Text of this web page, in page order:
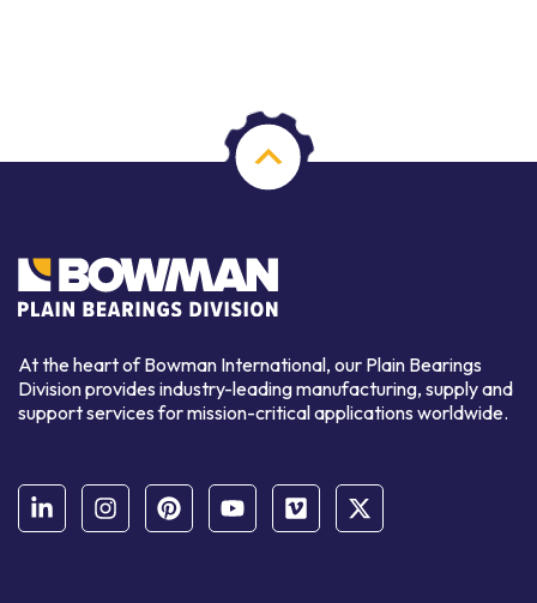
At the heart of Bowman International, our Plain Bearings
Division provides industry-leading manufacturing, supply and
support services for mission-critical applications worldwide.